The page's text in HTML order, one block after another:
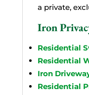
a private,
Iron
Residential
Residential
Iron
Residential